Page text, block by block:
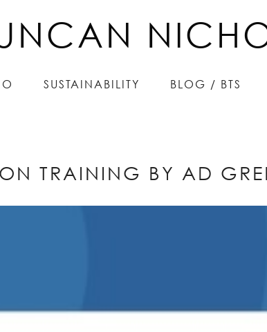
SUSTAINABILITY BLOG / BTS
SUSTAINABILITY BLOG / BTS
TRAINING BY AD